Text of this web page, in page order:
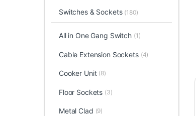
Switches & Sockets (180)
All in One Gang Switch (1)
Cable Extension Sockets (4)
Cooker Unit (8)
Floor Sockets (3)
Metal Clad (9)